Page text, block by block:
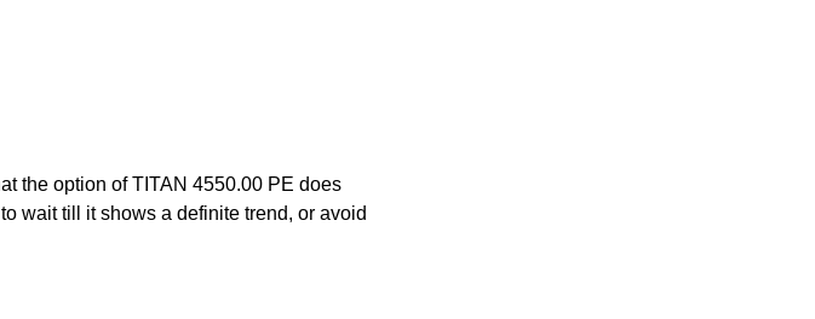
the option of TITAN 4550.00 PE does
wait till it shows a definite trend, or avoid